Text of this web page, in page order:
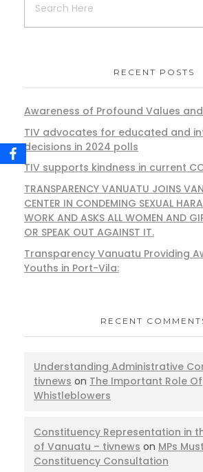
RECENT POSTS
Awareness of Profound Values
TIV advocates for educated and
decisions in 2024 polls
TIV supports kindness in current
TRANSPARENCY VANUATU JOINS
CENTER IN CONDEMING SEXUAL
WORK AND ASKS ALL WOMEN AND
OR SPEAK OUT AGAINST IT.
Transparency Vanuatu Providing
Youths in Port-Vila:
RECENT
Understanding Administrative
tivnews on The Important Role Of
Whistleblowers
Constituency Representation in
of Vanuatu – tivnews on MPs
Constituency Consultation